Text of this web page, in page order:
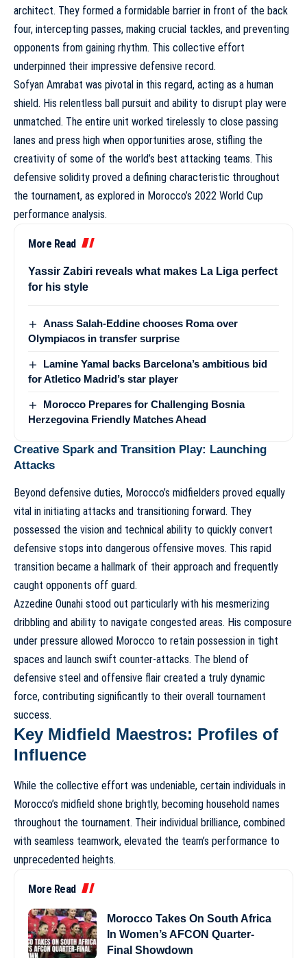
architect. They formed a formidable barrier in front of the back
four, intercepting passes, making crucial tackles, and preventing
opponents from gaining rhythm. This collective effort
underpinned their impressive defensive record.
Sofyan Amrabat was pivotal in this regard, acting as a human
shield. His relentless ball pursuit and ability to disrupt play were
unmatched. The entire unit worked tirelessly to close passing
lanes and press high when opportunities arose, stifling the
creativity of some of the world’s best attacking teams. This
defensive solidity proved a defining characteristic throughout
the tournament, as explored in Morocco’s 2022 World Cup
performance analysis.
More Read
Yassir Zabiri reveals what makes La Liga perfect
for his style
Anass Salah-Eddine chooses Roma over
Olympiacos in transfer surprise
Lamine Yamal backs Barcelona’s ambitious bid
for Atletico Madrid’s star player
Morocco Prepares for Challenging Bosnia
Herzegovina Friendly Matches Ahead
Creative Spark and Transition Play: Launching
Attacks
Beyond defensive duties, Morocco’s midfielders proved equally
vital in initiating attacks and transitioning forward. They
possessed the vision and technical ability to quickly convert
defensive stops into dangerous offensive moves. This rapid
transition became a hallmark of their approach and frequently
caught opponents off guard.
Azzedine Ounahi stood out particularly with his mesmerizing
dribbling and ability to navigate congested areas. His composure
under pressure allowed Morocco to retain possession in tight
spaces and launch swift counter-attacks. The blend of
defensive steel and offensive flair created a truly dynamic
force, contributing significantly to their overall tournament
success.
Key Midfield Maestros: Profiles of
Influence
While the collective effort was undeniable, certain individuals in
Morocco’s midfield shone brightly, becoming household names
throughout the tournament. Their individual brilliance, combined
with seamless teamwork, elevated the team’s performance to
unprecedented heights.
More Read
Morocco Takes On South Africa
In Women’s AFCON Quarter-
Final Showdown